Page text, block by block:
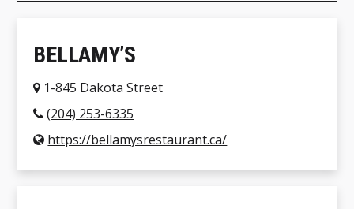
BELLAMY’S
1-845 Dakota Street
(204) 253-6335
https://bellamysrestaurant.ca/